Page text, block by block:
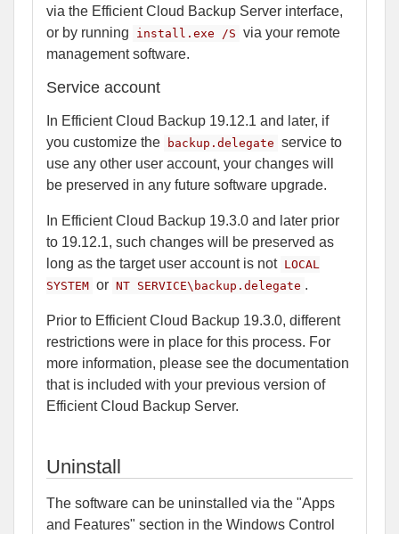
via the Efficient Cloud Backup Server interface,
or by running
install.exe /S via your remote
management software.
Service account
In Efficient Cloud Backup 19.12.1 and later, if
you customize the
backup.delegate service to
use any other user account, your changes will
be preserved in any future software upgrade.
In Efficient Cloud Backup 19.3.0 and later prior
to 19.12.1, such changes will be preserved as
long as the target user account is not LOCAL
SYSTEM or NT SERVICE\backup.delegate .
Prior to Efficient Cloud Backup 19.3.0, different
restrictions were in place for this process. For
more information, please see the documentation
that is included with your previous version of
Efficient Cloud Backup Server.
Uninstall
The software can be uninstalled via the "Apps
and Features" section in the Windows Control